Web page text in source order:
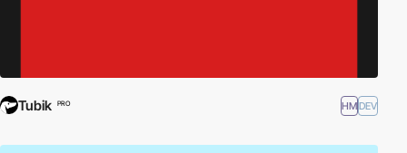
Tubik PRO HMDEV